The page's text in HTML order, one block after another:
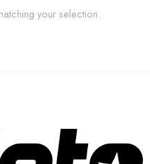
your selection.